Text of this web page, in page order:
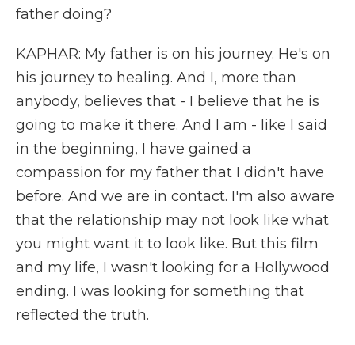
father doing?
KAPHAR: My father is on his journey. He's on
his journey to healing. And I, more than
anybody, believes that - I believe that he is
going to make it there. And I am - like I said
in the beginning, I have gained a
compassion for my father that I didn't have
before. And we are in contact. I'm also aware
that the relationship may not look like what
you might want it to look like. But this film
and my life, I wasn't looking for a Hollywood
ending. I was looking for something that
reflected the truth.